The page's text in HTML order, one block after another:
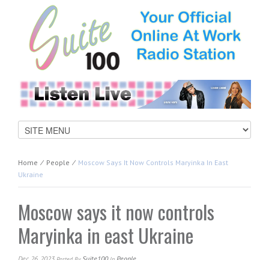
Home ⁄ People ⁄ Moscow Says It Now Controls Maryinka In East
Ukraine
Moscow says it now controls
Maryinka in east Ukraine